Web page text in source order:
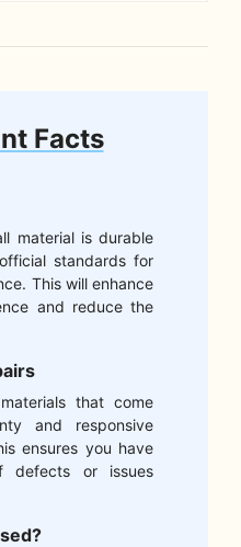
Facts
material is durable
standards for
This will enhance
and reduce the
that come
and responsive
ensures you have
defects or issues